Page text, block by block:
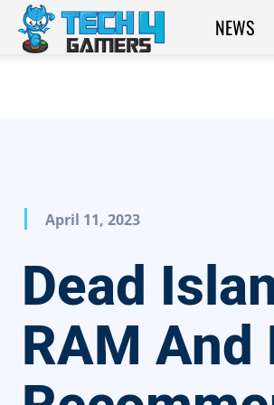
Tech4Gamers
NEWS
April 11, 2023
Dead
RAM And